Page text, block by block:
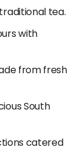
tea.
with
from fresh
South
catered